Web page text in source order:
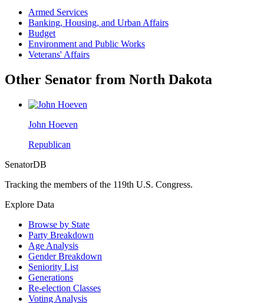
Armed Services
Banking, Housing, and Urban Affairs
Budget
Environment and Public Works
Veterans' Affairs
Other Senator from North Dakota
John Hoeven
Republican
SenatorDB
Tracking the members of the 119th U.S. Congress.
Explore Data
Browse by State
Party Breakdown
Age Analysis
Gender Breakdown
Seniority List
Generations
Re-election Classes
Voting Analysis